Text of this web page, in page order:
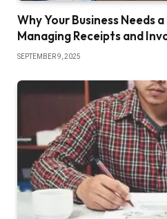
Why Your Business Needs
Managing Receipts and
SEPTEMBER 9, 2025